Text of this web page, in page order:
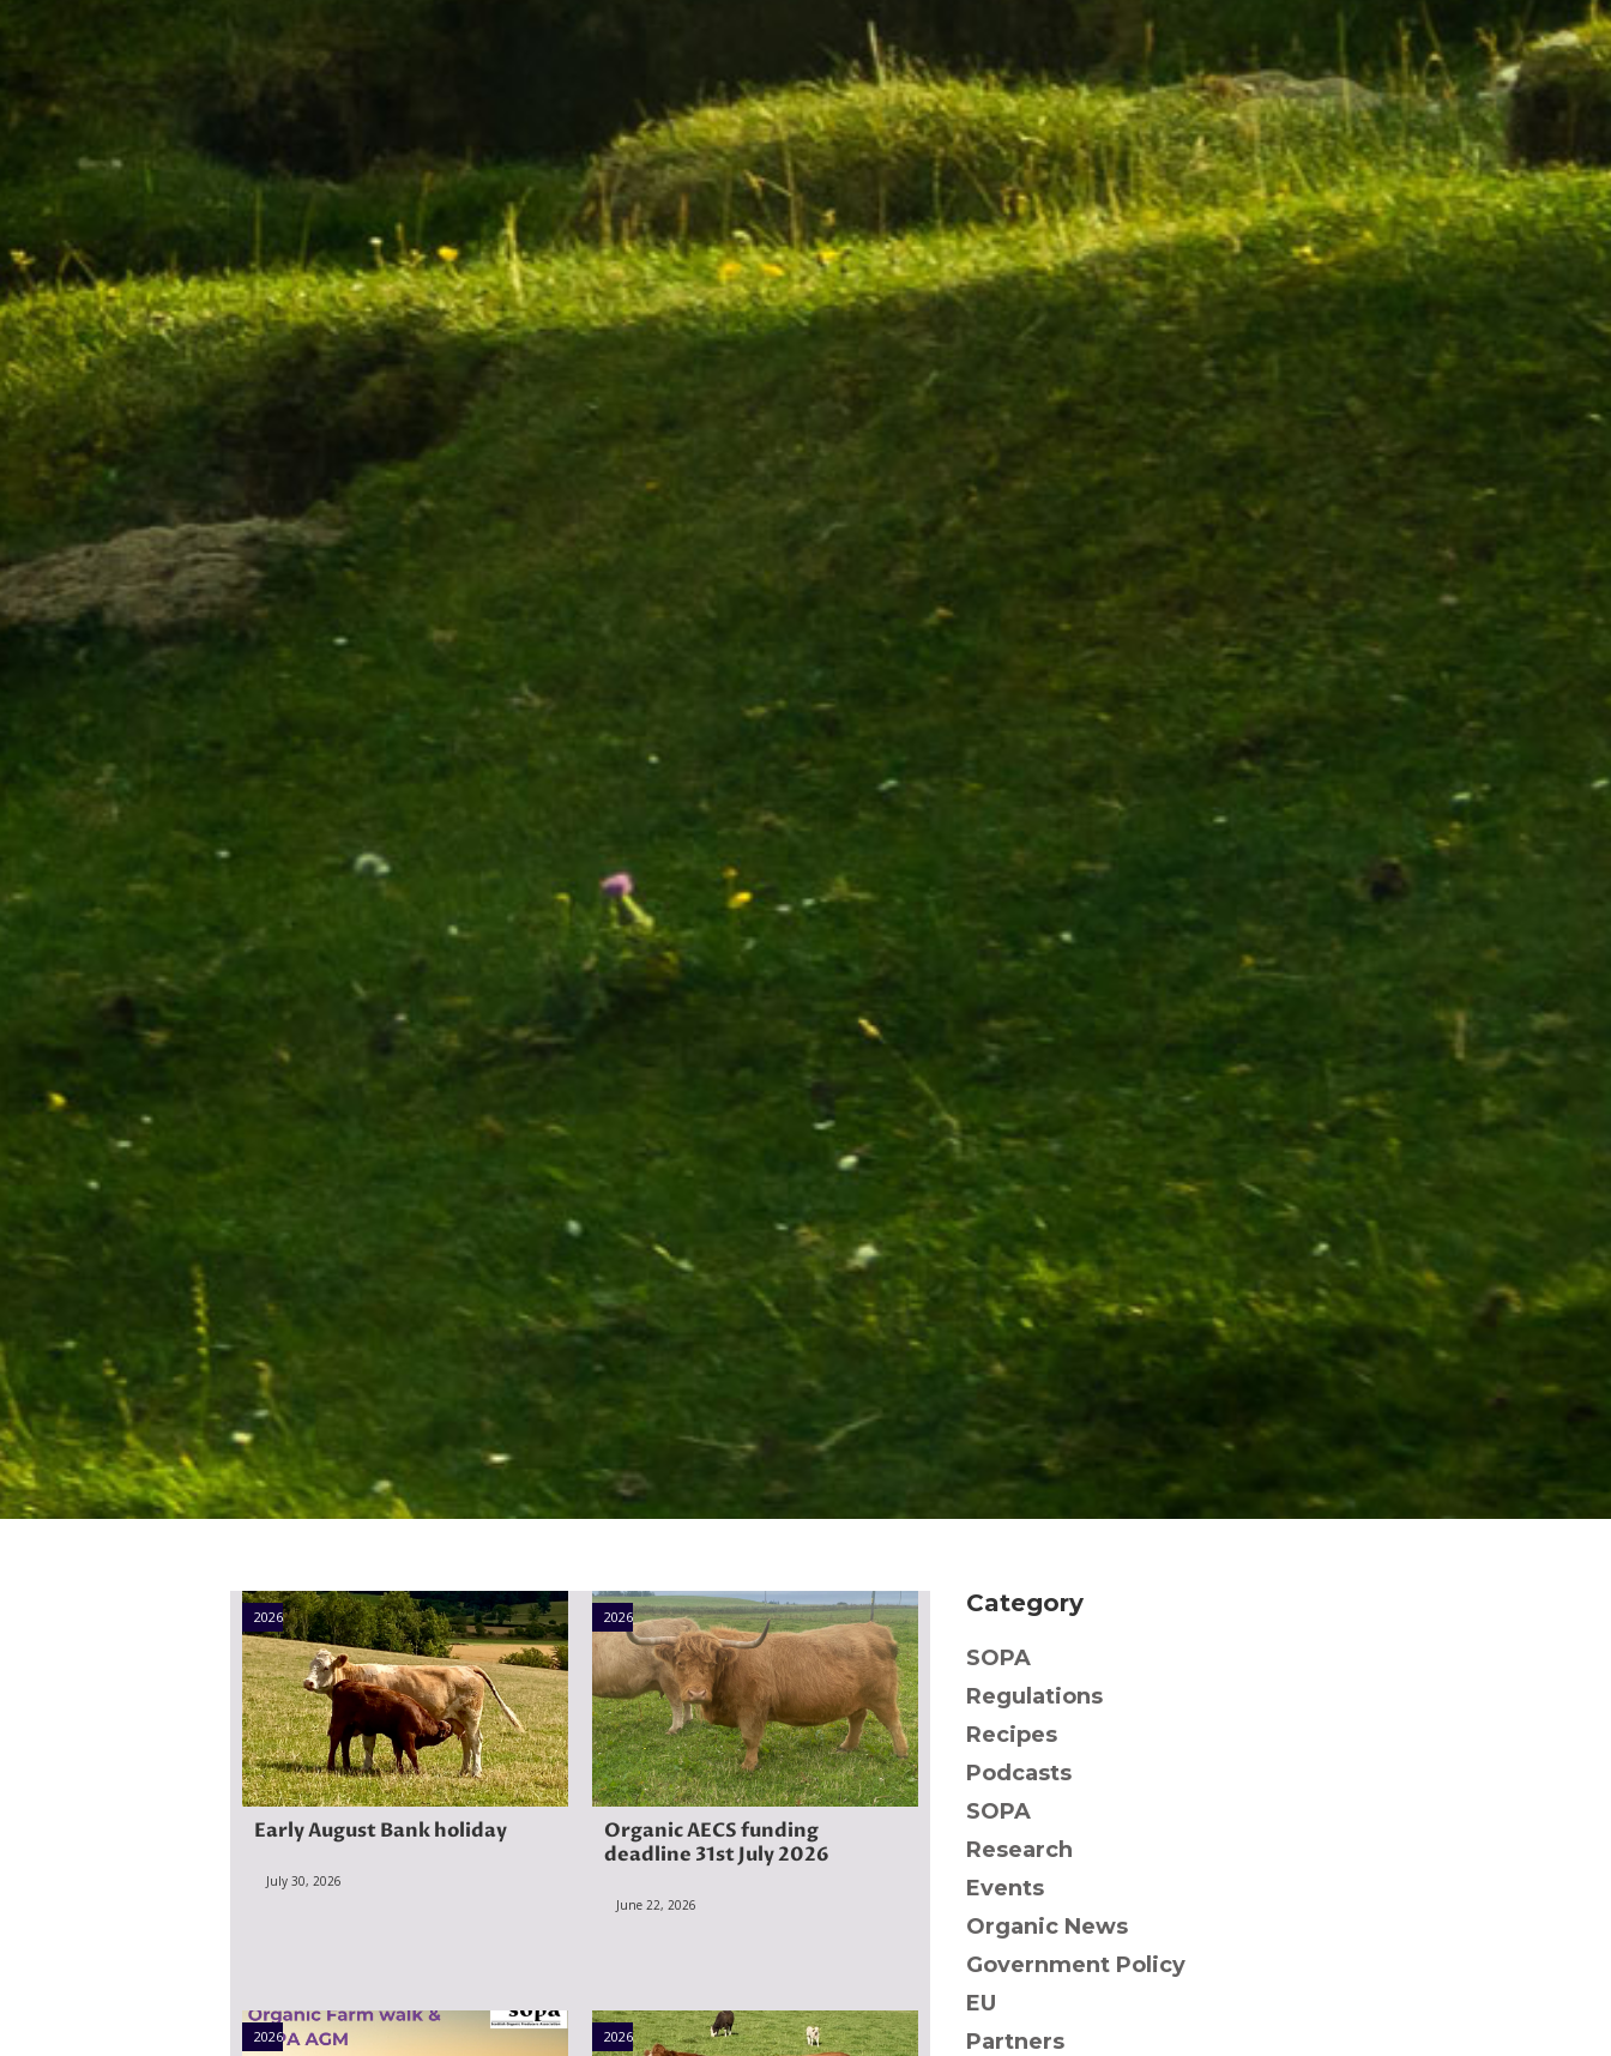
2026
Early August Bank holiday
July 30, 2026
2026
Organic AECS funding
deadline 31st July 2026
June 22, 2026
2026 2026
Category
SOPA
Regulations
Recipes
Podcasts
SOPA
Research
Events
Organic News
Government Policy
EU
Partners